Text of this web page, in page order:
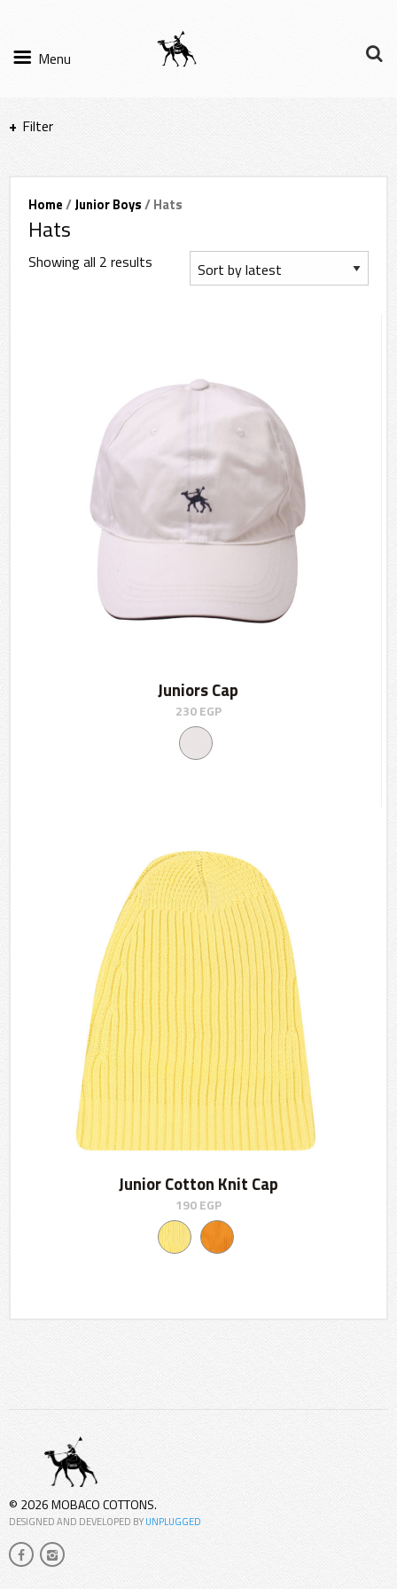
Menu
Filter
Filter Results
Sort by
Home/Junior Boys/ Hats
Hats
Showing all 2 results
Juniors Cap
230EGP
Junior Cotton Knit Cap
190EGP
© 2026 MOBACO COTTONS.
DESIGNED AND DEVELOPED BYUNPLUGGED